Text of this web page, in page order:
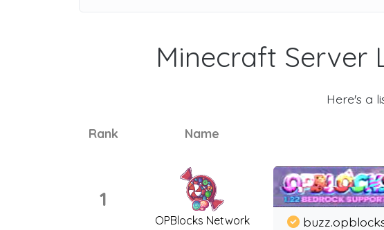
Minecraft Server
Here's a
Rank Name
1
OPBlocks Network